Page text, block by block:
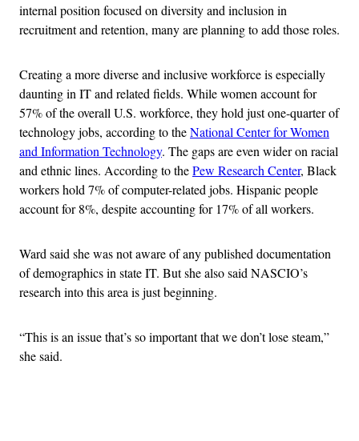
internal position focused on diversity and inclusion in
recruitment and retention, many are planning to add those roles.
Creating a more diverse and inclusive workforce is especially
daunting in IT and related fields. While women account for
57% of the overall U.S. workforce, they hold just one-quarter of
technology jobs, according to theNational Center for Women
and Information Technology. The gaps are even wider on racial
and ethnic lines. According to thePew Research Center, Black
workers hold 7% of computer-related jobs. Hispanic people
account for 8%, despite accounting for 17% of all workers.
Ward said she was not aware of any published documentation
of demographics in state IT. But she also said NASCIO’s
research into this area is just beginning.
“This is an issue that’s so important that we don’t lose steam,”
she said.